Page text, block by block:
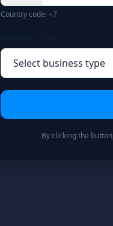
Country code: +7
By clicking the